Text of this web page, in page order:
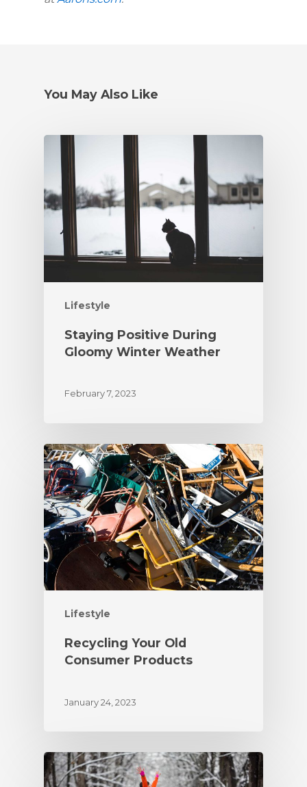
You May Also Like
Lifestyle
Staying Positive During
Gloomy Winter Weather
February 7, 2023
Lifestyle
Recycling Your Old
Consumer Products
January 24, 2023